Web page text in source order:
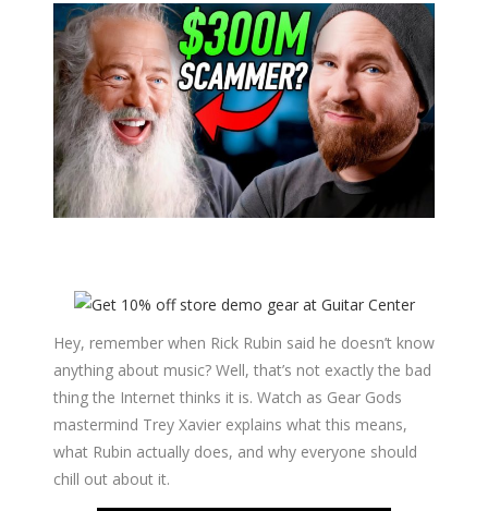
Hey, remember when Rick Rubin said he doesn’t know
anything about music? Well, that’s not exactly the bad
thing the Internet thinks it is. Watch as Gear Gods
mastermind Trey Xavier explains what this means,
what Rubin actually does, and why everyone should
chill out about it.